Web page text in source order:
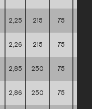
2,25 215 75
2,26 215 75
2,85 250 75
2,86 250 75